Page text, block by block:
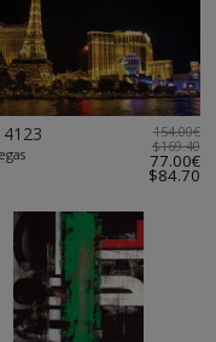
4123
154.00€
$169.40
77.00€
$84.70